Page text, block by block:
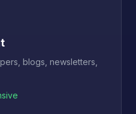
blogs, newsletters,